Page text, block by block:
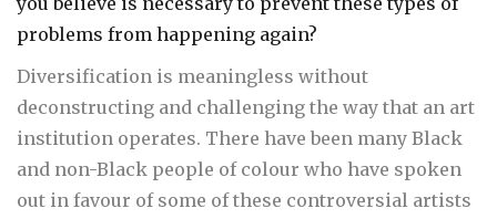
problems from happening again?
Diversification is meaningless without
deconstructing and challenging the way that an art
institution operates. There have been many Black
and non-Black people of colour who have spoken
out in favour of some of these controversial artists